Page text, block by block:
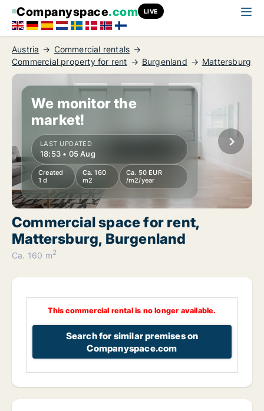
Companyspace.com LIVE
Austria
Commercial rentals
Commercial property for rent
Burgenland Mattersburg
We monitor the
market!
LAST UPDATED
18:53 • 05 Aug
Created
1 d
Ca. 160
m2
Ca. 50 EUR
/m2/year
Commercial space for rent,
Mattersburg, Burgenland
Ca. 160 m2
This commercial rental is no longer available.
Search for similar premises on
Companyspace.com